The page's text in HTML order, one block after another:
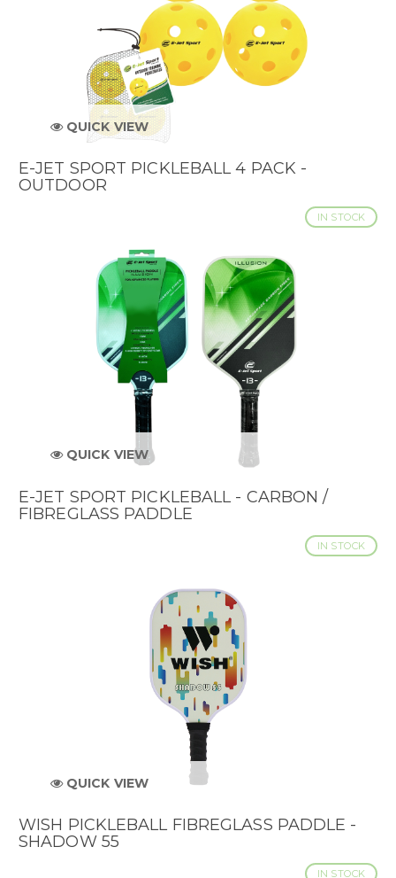
QUICK VIEW
E-JET SPORT PICKLEBALL 4 PACK -
OUTDOOR
IN STOCK
QUICK VIEW
E-JET SPORT PICKLEBALL - CARBON /
FIBREGLASS PADDLE
IN STOCK
QUICK VIEW
WISH PICKLEBALL FIBREGLASS PADDLE -
SHADOW 55
IN STOCK